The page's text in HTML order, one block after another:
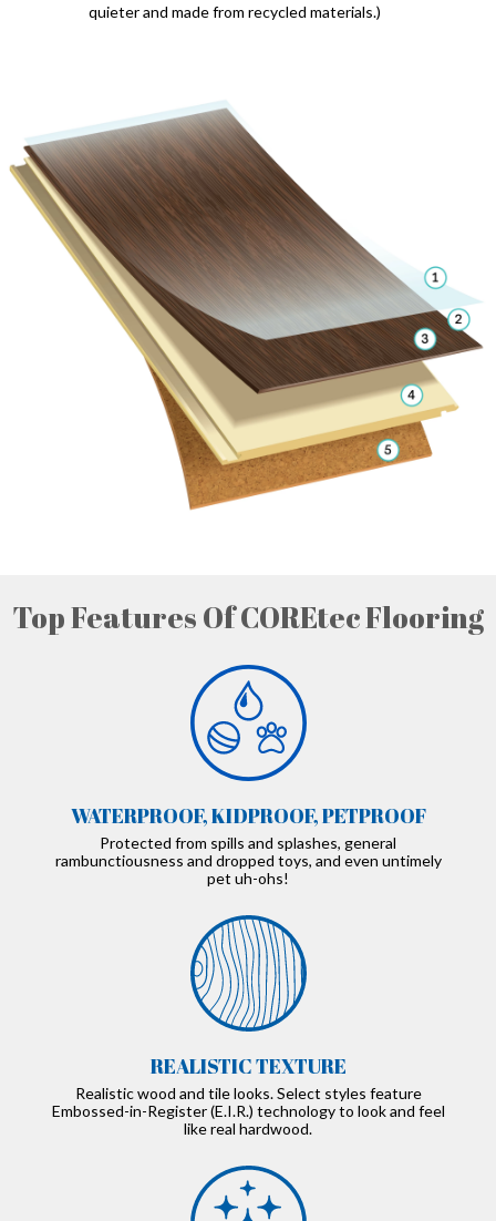
quieter and made from recycled materials.)
Top Features Of COREtec Flooring
WATERPROOF, KIDPROOF, PETPROOF
Protected from spills and splashes, general
rambunctiousness and dropped toys, and even untimely
pet uh-ohs!
REALISTIC TEXTURE
Realistic wood and tile looks. Select styles feature
Embossed-in-Register (E.I.R.) technology to look and feel
like real hardwood.